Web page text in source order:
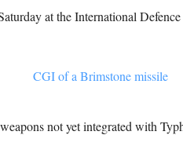
at the International
not yet integrated with